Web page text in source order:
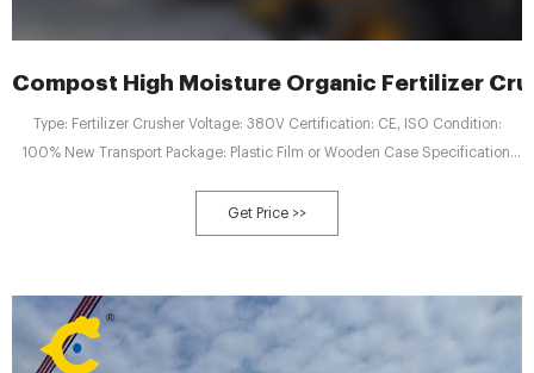
Compost High Moisture Organic Fertilizer
Type: Fertilizer Crusher Voltage: 380V Certification: CE, ISO Condition:
100% New Transport Package: Plastic Film or Wooden Case Specification:
Get Price >>